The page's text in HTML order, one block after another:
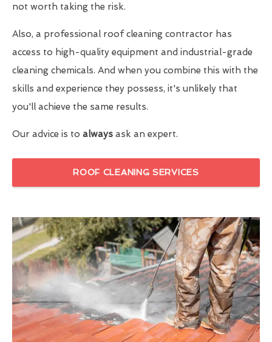
not worth taking the risk.
Also, a professional roof cleaning contractor has
access to high-quality equipment and industrial-grade
cleaning chemicals. And when you combine this with the
skills and experience they possess, it's unlikely that
you'll achieve the same results.
Our advice is to always ask an expert.
ROOF CLEANING SERVICES